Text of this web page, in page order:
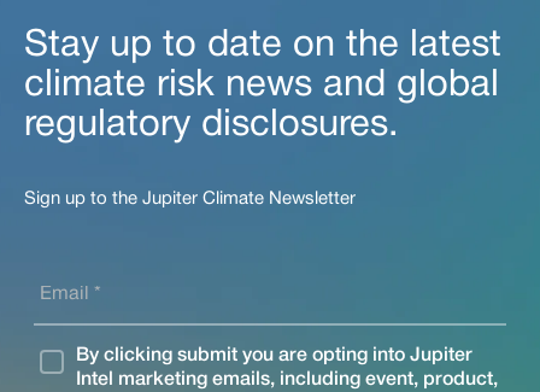
Stay up to date on the latest
climate risk news and global
regulatory disclosures.
Sign up to the Jupiter Climate Newsletter